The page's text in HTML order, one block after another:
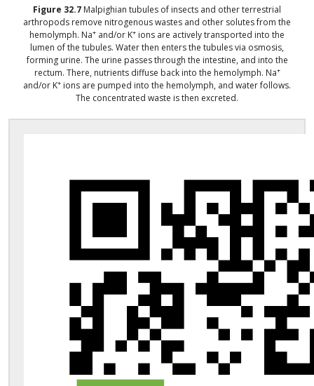
Figure 32.7 Malpighian tubules of insects and other terrestrial
arthropods remove nitrogenous wastes and other solutes from the
hemolymph. Na+ and/or K+ ions are actively transported into the
lumen of the tubules. Water then enters the tubules via osmosis,
forming urine. The urine passes through the intestine, and into the
rectum. There, nutrients diffuse back into the hemolymph. Na+
and/or K+ ions are pumped into the hemolymph, and water follows.
The concentrated waste is then excreted.